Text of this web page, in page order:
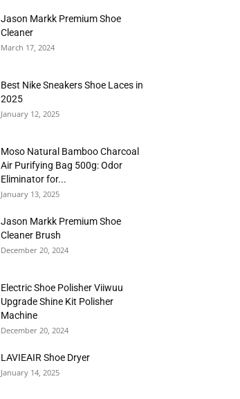
Jason Markk Premium Shoe
Cleaner
March 17, 2024
Best Nike Sneakers Shoe Laces in
2025
January 12, 2025
Moso Natural Bamboo Charcoal
Air Purifying Bag 500g: Odor
Eliminator for...
January 13, 2025
Jason Markk Premium Shoe
Cleaner Brush
December 20, 2024
Electric Shoe Polisher Viiwuu
Upgrade Shine Kit Polisher
Machine
December 20, 2024
LAVIEAIR Shoe Dryer
January 14, 2025